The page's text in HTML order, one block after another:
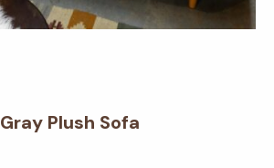
Gray Plush Sofa